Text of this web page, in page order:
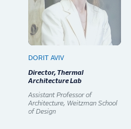
DORIT AVIV
Director, Thermal
Architecture Lab
Assistant Professor of
Architecture, Weitzman School
of Design